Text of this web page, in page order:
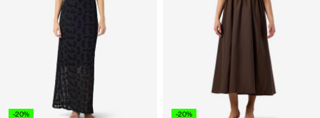
-20% -20%